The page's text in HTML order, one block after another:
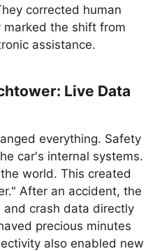
corrected human
marked the shift from
assistance.
Live Data
everything. Safety
car's internal systems.
world. This created
After an accident, the
crash data directly
precious minutes
also enabled new